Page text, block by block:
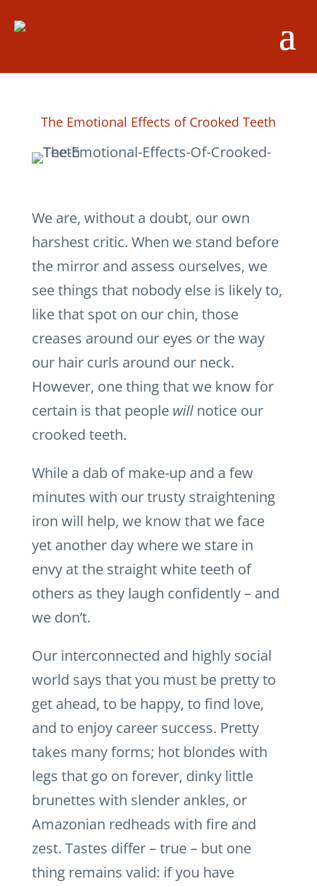
The Emotional Effects of Crooked Teeth
We are, without a doubt, our own
harshest critic. When we stand before
the mirror and assess ourselves, we
see things that nobody else is likely to,
like that spot on our chin, those
creases around our eyes or the way
our hair curls around our neck.
However, one thing that we know for
certain is that people willnotice our
crooked teeth.
While a dab of make-up and a few
minutes with our trusty straightening
iron will help, we know that we face
yet another day where we stare in
envy at the straight white teeth of
others as they laugh confidently – and
we don’t.
Our interconnected and highly social
world says that you must be pretty to
get ahead, to be happy, to find love,
and to enjoy career success. Pretty
takes many forms; hot blondes with
legs that go on forever, dinky little
brunettes with slender ankles, or
Amazonian redheads with fire and
zest. Tastes differ – true – but one
thing remains valid: if you have